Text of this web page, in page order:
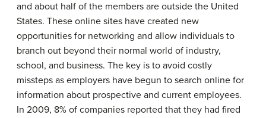
and about half of the members are outside the United
States. These online sites have created new
opportunities for networking and allow individuals to
branch out beyond their normal world of industry,
school, and business. The key is to avoid costly
missteps as employers have begun to search online for
information about prospective and current employees.
In 2009, 8% of companies reported that they had fired